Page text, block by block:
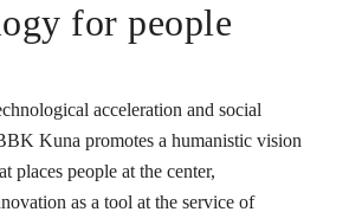
for people
acceleration and social
Kuna promotes a humanistic vision
places people at the center,
as a tool at the service of